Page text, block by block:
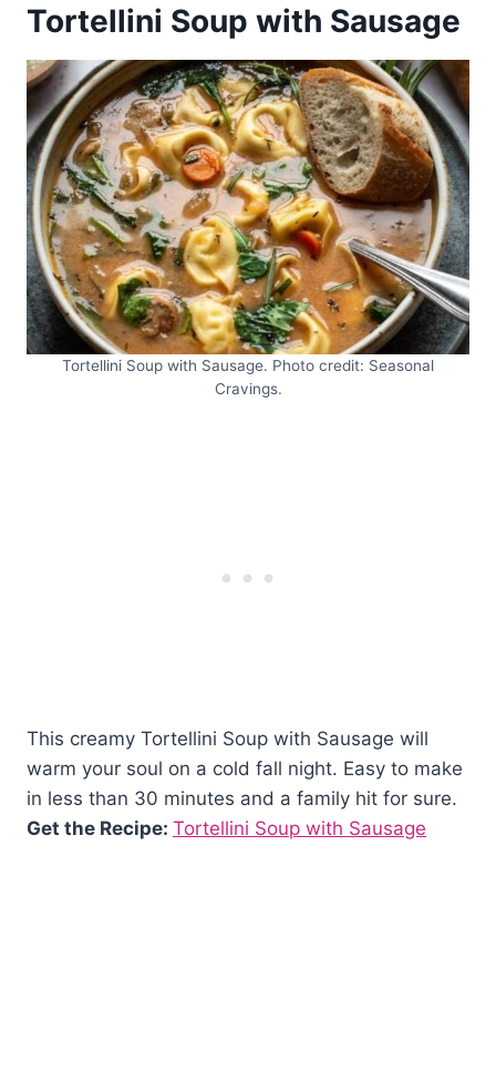
Tortellini Soup with Sausage
Tortellini Soup with Sausage. Photo credit: Seasonal
Cravings.
This creamy Tortellini Soup with Sausage will
warm your soul on a cold fall night. Easy to make
in less than 30 minutes and a family hit for sure.
Get the Recipe: Tortellini Soup with Sausage